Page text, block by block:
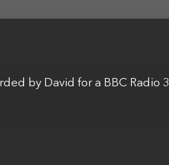
by David for a BBC Radio 3